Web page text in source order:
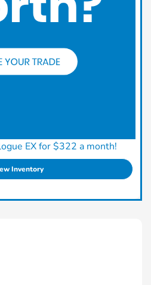
EX for $322 a month!
Inventory